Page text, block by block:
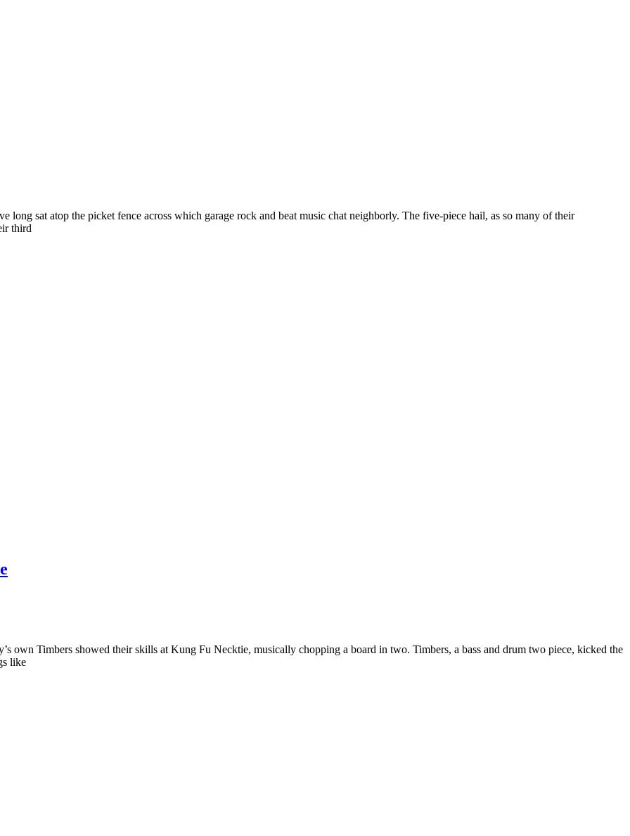
sat atop the picket fence across which garage rock and beat music chat neighborly. The five-piece hail, as so many of their
third
own Timbers showed their skills at Kung Fu Necktie, musically chopping a board in two. Timbers, a bass and drum two piece, kicked the
like